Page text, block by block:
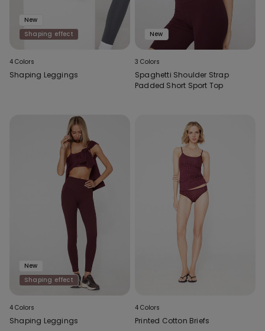
New
Shaping effect
4 Colors
Shaping Leggings
New
3 Colors
Spaghetti Shoulder Strap
Padded Short Sport Top
New
Shaping effect
4 Colors
Shaping Leggings
4 Colors
Printed Cotton Briefs